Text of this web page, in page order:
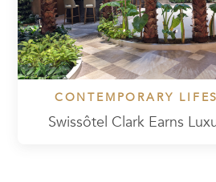
CONTEMPORARY
Swissôtel Clark Earns